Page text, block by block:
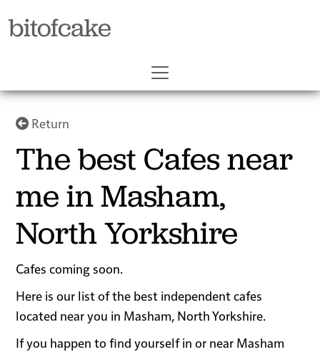
bitofcake
Return
The best Cafes near
me in Masham,
North Yorkshire
Cafes coming soon.
Here is our list of the best independent cafes
located near you in Masham, North Yorkshire.
If you happen to find yourself in or near Masham